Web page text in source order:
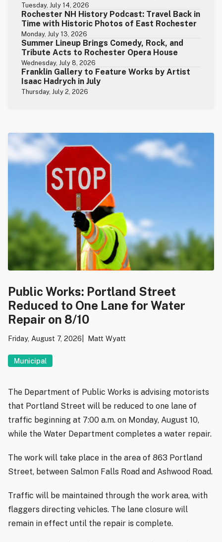
Tuesday, July 14, 2026
Rochester NH History Podcast: Travel Back in
Time with Historic Photos of East Rochester
Monday, July 13, 2026
Summer Lineup Brings Comedy, Rock, and
Tribute Acts to Rochester Opera House
Wednesday, July 8, 2026
Franklin Gallery to Feature Works by Artist
Isaac Hadrych in July
Thursday, July 2, 2026
Public Works: Portland Street
Reduced to One Lane for Water
Repair on 8/10
Friday, August 7, 2026 Matt Wyatt
Municipal
The Department of Public Works is advising motorists
that Portland Street will be reduced to one lane of
traffic beginning at 7:00 a.m. on Monday, August 10,
while the Water Department completes a water repair.
The work will take place in the area of 863 Portland
Street, between Salmon Falls Road and Ashwood Road.
Traffic will be maintained through the work area, with
flaggers directing vehicles. The lane closure will
remain in effect until the repair is complete.